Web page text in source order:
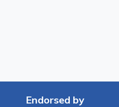
Endorsed by